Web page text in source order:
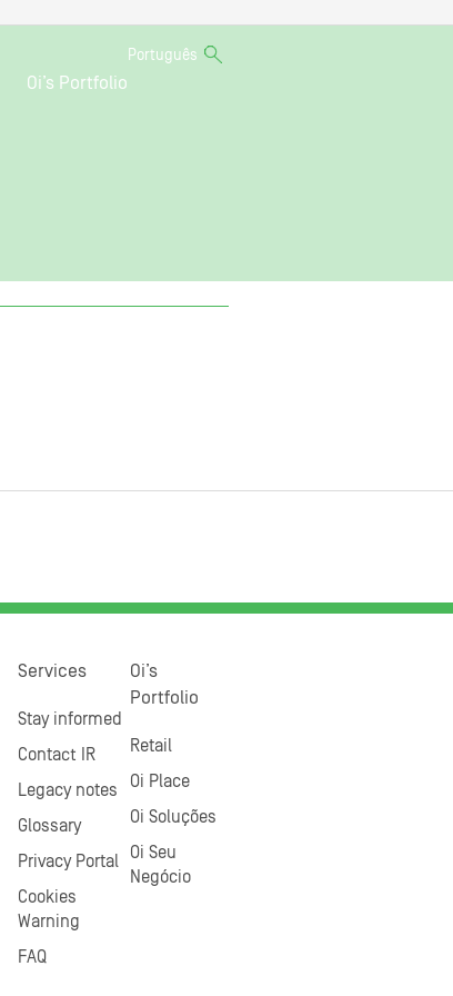
Português
Oi’s Portfolio
Services
Stay informed
Contact IR
Legacy notes
Glossary
Privacy Portal
Cookies
Warning
FAQ
Oi’s
Portfolio
Retail
Oi Place
Oi Soluções
Oi Seu
Negócio